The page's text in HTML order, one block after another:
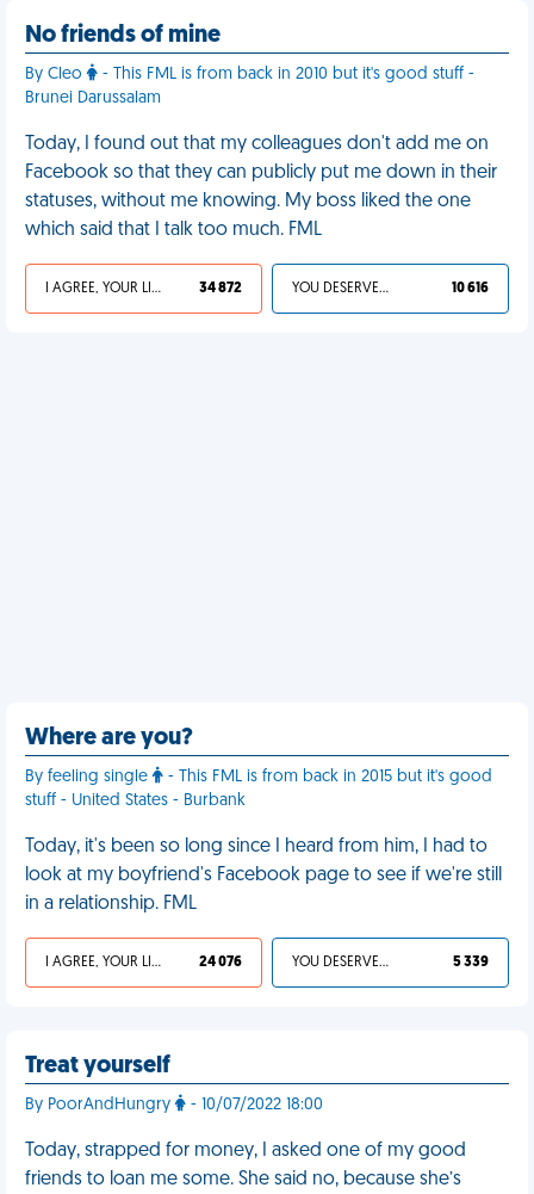
No friends of mine
By Cleo
- This FML is from back in 2010 but it's good stuff -
Brunei Darussalam
Today, I found out that my colleagues don't add me on
Facebook so that they can publicly put me down in their
statuses, without me knowing. My boss liked the one
which said that I talk too much. FML
I AGREE, YOUR LIFE SUCKS 34 872 YOU DESERVED IT 10 616
Where are you?
By feeling single
- This FML is from back in 2015 but it's good
stuff - United States - Burbank
Today, it's been so long since I heard from him, I had to
look at my boyfriend's Facebook page to see if we're still
in a relationship. FML
I AGREE, YOUR LIFE SUCKS 24 076 YOU DESERVED IT 5 339
Treat yourself
By PoorAndHungry - 10/07/2022 18:00
Today, strapped for money, I asked one of my good
friends to loan me some. She said no, because she’s